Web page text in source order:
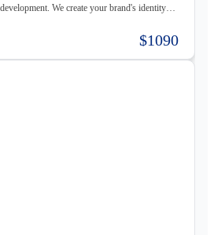
We create your brand's identity
your business grow. We offer customized
organizations and try to create a good
$1090